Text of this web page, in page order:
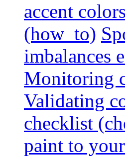
accent
(how_to)
imbalances
Monitoring
Validating
checklist
paint to